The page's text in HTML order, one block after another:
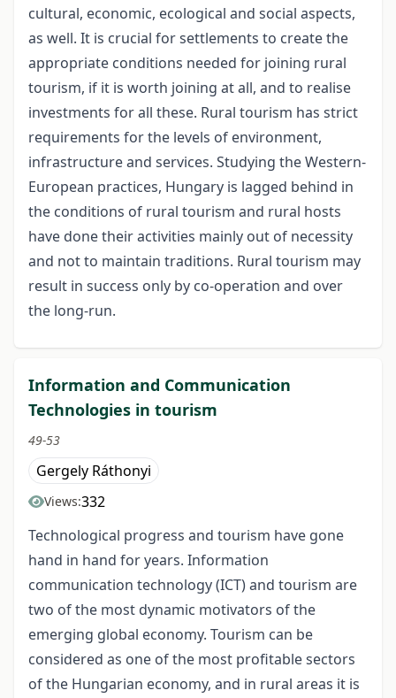
cultural, economic, ecological and social aspects,
as well. It is crucial for settlements to create the
appropriate conditions needed for joining rural
tourism, if it is worth joining at all, and to realise
investments for all these. Rural tourism has strict
requirements for the levels of environment,
infrastructure and services. Studying the Western-
European practices, Hungary is lagged behind in
the conditions of rural tourism and rural hosts
have done their activities mainly out of necessity
and not to maintain traditions. Rural tourism may
result in success only by co-operation and over
the long-run.
Information and Communication
Technologies in tourism
49-53
Gergely Ráthonyi
Views:332
Technological progress and tourism have gone
hand in hand for years. Information
communication technology (ICT) and tourism are
two of the most dynamic motivators of the
emerging global economy. Tourism can be
considered as one of the most profitable sectors
of the Hungarian economy, and in rural areas it is